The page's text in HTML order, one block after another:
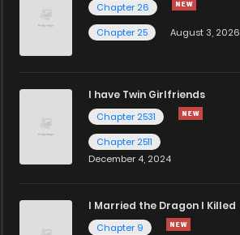
Chapter 26
Chapter 25
August 3, 2026
I have Twin Girlfriends
Chapter 2531
Chapter 2511
December 4, 2024
I Married the Dragon I Killed
Chapter 9